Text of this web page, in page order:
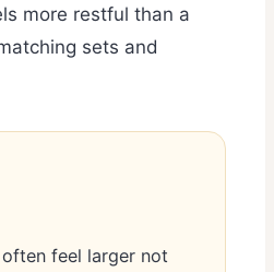
more restful than a
sets and
feel larger not